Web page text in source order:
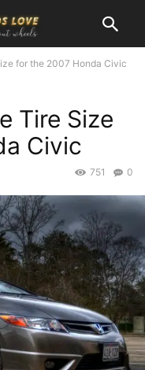
for the 2007 Honda Civic
Tire Size
Civic
0
751